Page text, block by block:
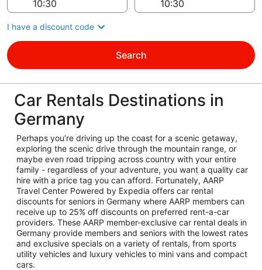
I have a discount code
Search
Car Rentals Destinations in
Germany
Perhaps you’re driving up the coast for a scenic getaway,
exploring the scenic drive through the mountain range, or
maybe even road tripping across country with your entire
family - regardless of your adventure, you want a quality car
hire with a price tag you can afford. Fortunately, AARP
Travel Center Powered by Expedia offers car rental
discounts for seniors in Germany where AARP members can
receive up to 25% off discounts on preferred rent-a-car
providers. These AARP member-exclusive car rental deals in
Germany provide members and seniors with the lowest rates
and exclusive specials on a variety of rentals, from sports
utility vehicles and luxury vehicles to mini vans and compact
cars.